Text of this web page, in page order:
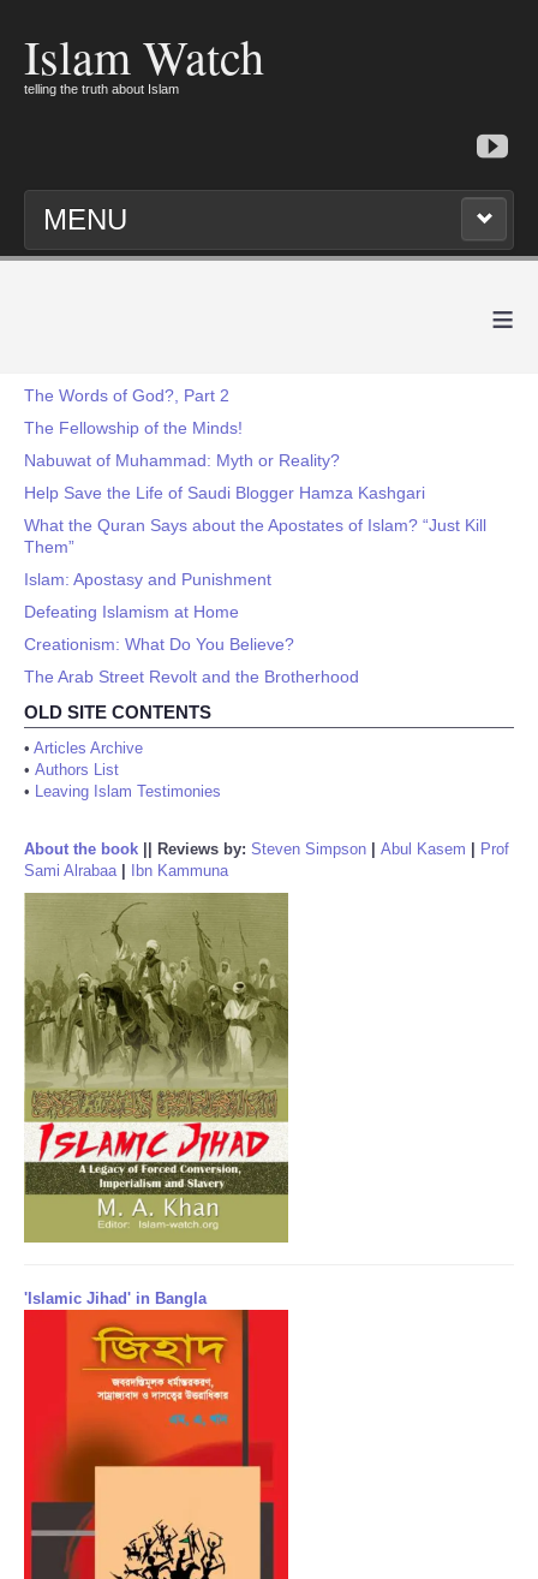
Islam Watch
telling the truth about Islam
MENU
≡
The Words of God?, Part 2
The Fellowship of the Minds!
Nabuwat of Muhammad: Myth or Reality?
Help Save the Life of Saudi Blogger Hamza Kashgari
What the Quran Says about the Apostates of Islam? “Just Kill
Them”
Islam: Apostasy and Punishment
Defeating Islamism at Home
Creationism: What Do You Believe?
The Arab Street Revolt and the Brotherhood
OLD SITE CONTENTS
• Articles Archive
• Authors List
• Leaving Islam Testimonies
About the book Reviews by: Steven Simpson Abul Kasem
Prof
Sami Alrabaa| Ibn Kammuna
'Islamic Jihad' in Bangla